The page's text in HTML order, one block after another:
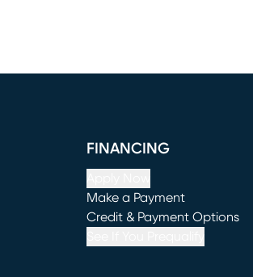
FINANCING
Make a Payment
(opens in new window)
Credit & Payment Options